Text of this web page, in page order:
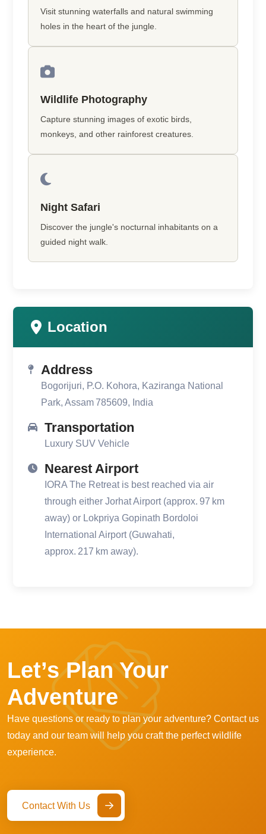
Visit stunning waterfalls and natural swimming
holes in the heart of the jungle.
Wildlife Photography
Capture stunning images of exotic birds,
monkeys, and other rainforest creatures.
Night Safari
Discover the jungle's nocturnal inhabitants on a
guided night walk.
Location
Address
Bogorijuri, P.O. Kohora, Kaziranga National
Park, Assam 785609, India
Transportation
Luxury SUV Vehicle
Nearest Airport
IORA The Retreat is best reached via air
through either Jorhat Airport (approx. 97 km
away) or Lokpriya Gopinath Bordoloi
International Airport (Guwahati,
approx. 217 km away).
Let’s Plan Your
Adventure
Have questions or ready to plan your adventure? Contact us
today and our team will help you craft the perfect wildlife
experience.
Contact With Us